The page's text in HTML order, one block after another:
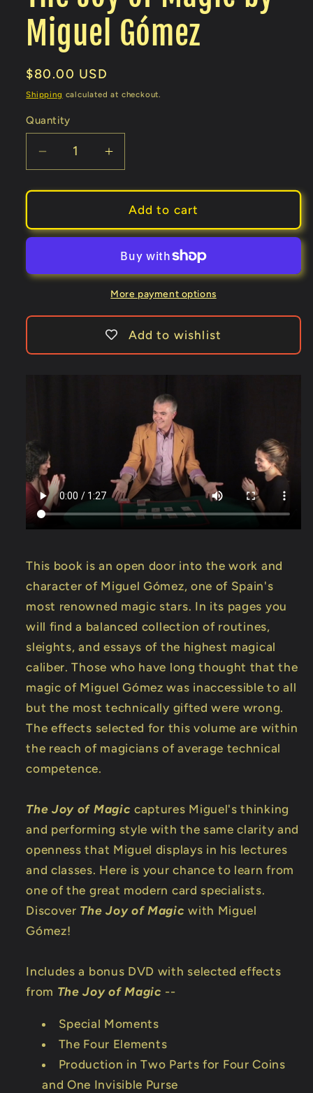
Miguel Gómez
Regular
price
$80.00 USD
Shipping calculated at checkout.
Quantity
Decrease
quantity
for
Joy
of
by
Increase
quantity
for
The
Joy
of
Magic
by
Miguel
Add to cart
More payment options
Add to wishlist
This book is an open door into the work and
character of Miguel Gómez, one of Spain's
most renowned magic stars. In its pages you
will find a balanced collection of routines,
sleights, and essays of the highest magical
caliber. Those who have long thought that the
magic of Miguel Gómez was inaccessible to all
but the most technically gifted were wrong.
The effects selected for this volume are within
the reach of magicians of average technical
competence.
The Joy of Magic captures Miguel's thinking
and performing style with the same clarity and
openness that Miguel displays in his lectures
and classes. Here is your chance to learn from
one of the great modern card specialists.
Discover The Joy of Magic with Miguel
Gómez!
Includes a bonus DVD with selected effects
from The Joy of Magic --
Special Moments
The Four Elements
Production in Two Parts for Four Coins
and One Invisible Purse